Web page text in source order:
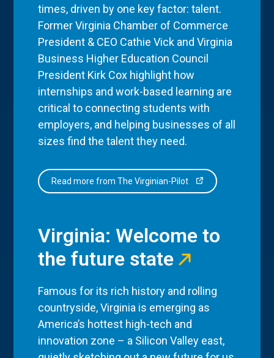
times, driven by one key factor: talent.
Former Virginia Chamber of Commerce
President & CEO Cathie Vick and Virginia
Business Higher Education Council
President Kirk Cox highlight how
internships and work-based learning are
critical to connecting students with
employers, and helping businesses of all
sizes find the talent they need.
Read more from The Virginian-Pilot
Virginia: Welcome to
the future state
Famous for its rich history and rolling
countryside, Virginia is emerging as
America’s hottest high-tech and
innovation zone – a Silicon Valley east,